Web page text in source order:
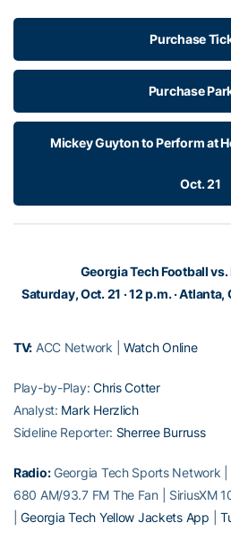
Purchase
Purchase
Mickey Guyton to Perform at
Oct. 21
Georgia Tech Football
Saturday, Oct. 21 · 12 p.m. ·
TV: ACC Network | Watch Online
Play-by-Play:Chris Cotter
Analyst: Mark Herzlich
Sideline Reporter: Sherree Burruss
Radio:Georgia Tech Sports Network |
680 AM/93.7 FM The Fan | SiriusXM
|Georgia Tech Yellow Jackets App